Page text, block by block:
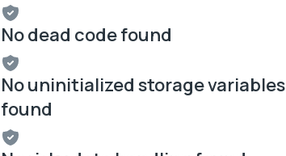
No dead code found
No uninitialized storage variables
found